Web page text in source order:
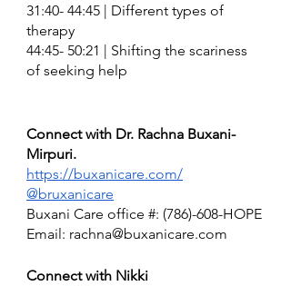
31:40- 44:45 | Different types of
therapy
44:45- 50:21 | Shifting the scariness
of seeking help
Connect with Dr. Rachna Buxani-
Mirpuri.
https://buxanicare.com/
@bruxanicare
Buxani Care office #: (786)-608-HOPE
Email: rachna@buxanicare.com
Connect with Nikki